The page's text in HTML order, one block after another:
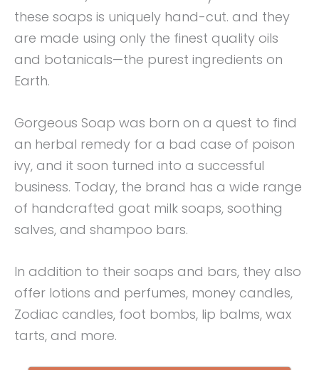
these soaps is uniquely hand-cut. and they
are made using only the finest quality oils
and botanicals—the purest ingredients on
Earth.
Gorgeous Soap was born on a quest to find
an herbal remedy for a bad case of poison
ivy, and it soon turned into a successful
business. Today, the brand has a wide range
of handcrafted goat milk soaps, soothing
salves, and shampoo bars.
In addition to their soaps and bars, they also
offer lotions and perfumes, money candles,
Zodiac candles, foot bombs, lip balms, wax
tarts, and more.